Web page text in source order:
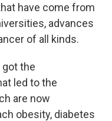
have come from
advances
of all kinds.
the
led to the
are now
obesity, diabetes